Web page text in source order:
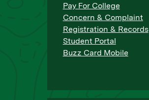
Pay For College
Concern & Complaint
Registration & Records
Student Portal
Buzz Card Mobile